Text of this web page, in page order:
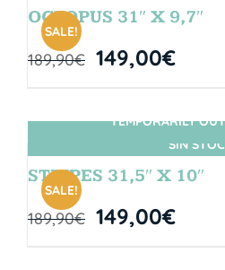
SALE!
OCTOPUS 31″ X 9,7″
189,90€ 149,00€
SIN
SALE!
TEMPORARILY
STRIPES 31,5″ X 10″
189,90€ 149,00€